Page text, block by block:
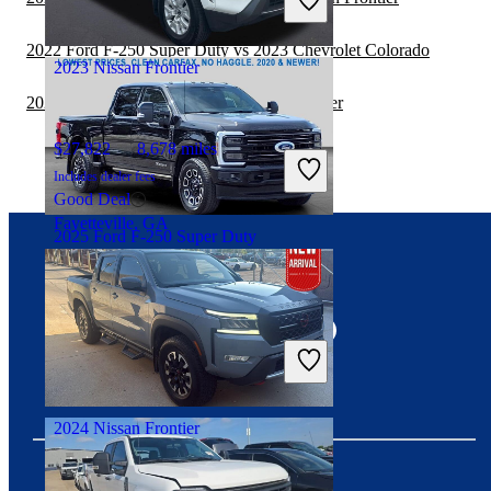
Great Deal
2025 Ford F-250 Super Duty
$75,847 10,896 miles
Includes dealer fees
Great Deal
Seffner, FL
2023 Nissan Frontier
$27,822 8,678 miles
Includes dealer fees
Good Deal
Fayetteville, GA
2024 Nissan Frontier
2022 Ford F-250 Super Duty vs 2023 Chevrolet Colorado
2022 Toyota Tacoma vs 2023 Nissan Frontier
Connect with us